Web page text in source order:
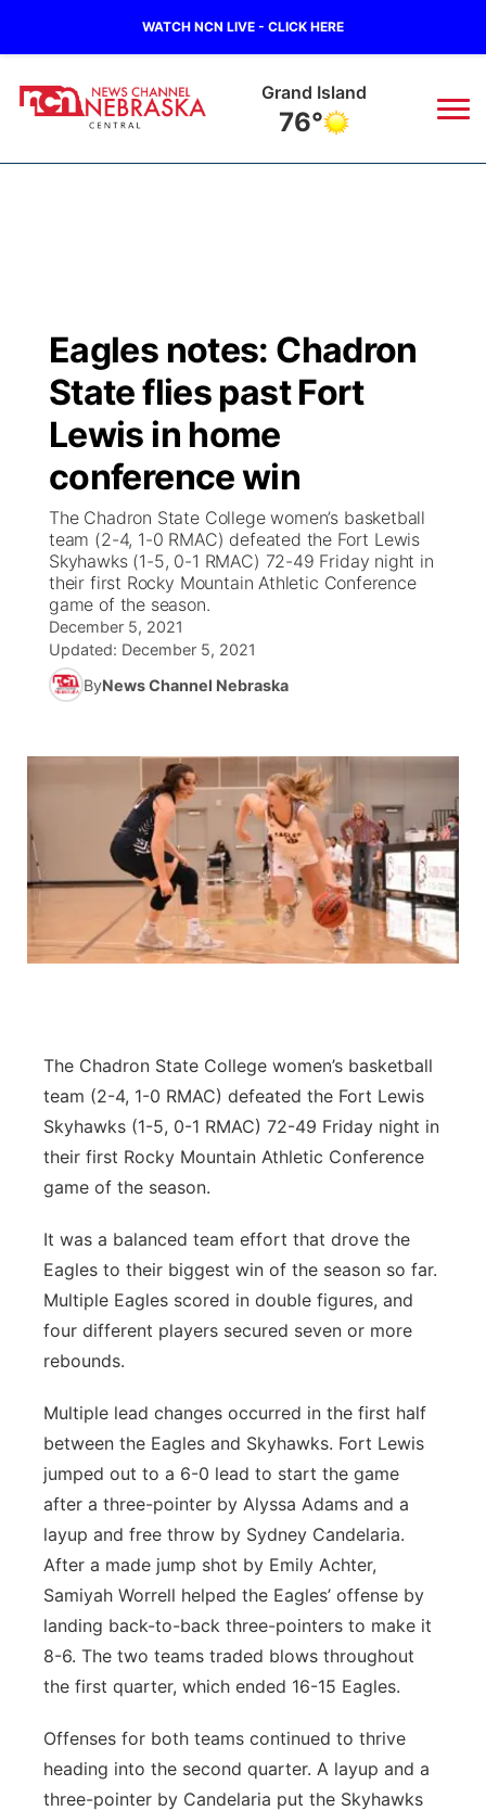
WATCH NCN LIVE - CLICK HERE
Grand Island
76°
Regional
Ag & Outdoor
News Team
Calendar
Obituaries
Closings/Delays
Road Conditions
Weather Pic of the Week
Broadcast Schedule
NCN Player of the Game
NCN Top Plays
Coach Interviews
Rankings
NCN Sports
Husker Sports
Team Alerts
Sports Staff
About
KHAS
The Vibe
ESPN Tri-Cities
Listen Live
Scoreboard
Athlete of the Month
Husker Sports
Watch Live
TV Program Guide
Promos
Future of Nebraska
Stretch Across Nebraska
Community Features
Channel Finder
Advertise
Flood Communications
Region: Central
Central
Metro
Northeast
Platte Valley
River Country
Southeast
Eagles notes: Chadron
State flies past Fort
Lewis in home
conference win
The Chadron State College women’s basketball
team (2-4, 1-0 RMAC) defeated the Fort Lewis
Skyhawks (1-5, 0-1 RMAC) 72-49 Friday night in
their first Rocky Mountain Athletic Conference
game of the season.
December 5, 2021
Updated: December 5, 2021
ByNews Channel Nebraska
The Chadron State College women’s basketball
team (2-4, 1-0 RMAC) defeated the Fort Lewis
Skyhawks (1-5, 0-1 RMAC) 72-49 Friday night in
their first Rocky Mountain Athletic Conference
game of the season.
It was a balanced team effort that drove the
Eagles to their biggest win of the season so far.
Multiple Eagles scored in double figures, and
four different players secured seven or more
rebounds.
Multiple lead changes occurred in the first half
between the Eagles and Skyhawks. Fort Lewis
jumped out to a 6-0 lead to start the game
after a three-pointer by Alyssa Adams and a
layup and free throw by Sydney Candelaria.
After a made jump shot by Emily Achter,
Samiyah Worrell helped the Eagles’ offense by
landing back-to-back three-pointers to make it
8-6. The two teams traded blows throughout
the first quarter, which ended 16-15 Eagles.
Offenses for both teams continued to thrive
heading into the second quarter. A layup and a
three-pointer by Candelaria put the Skyhawks